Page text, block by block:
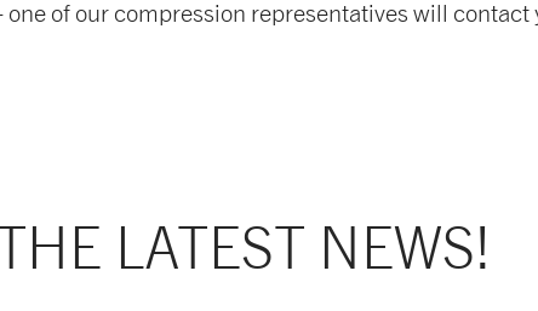
of our compression representatives will contact
LATEST NEWS!